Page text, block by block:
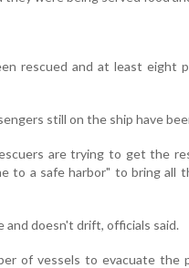
rescued and at least eight
still on the ship have
are trying to get the
to a safe harbor" to bring all
and doesn't drift, officials said.
of vessels to evacuate the